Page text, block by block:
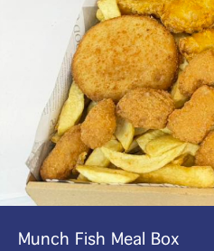
Munch Fish Meal Box